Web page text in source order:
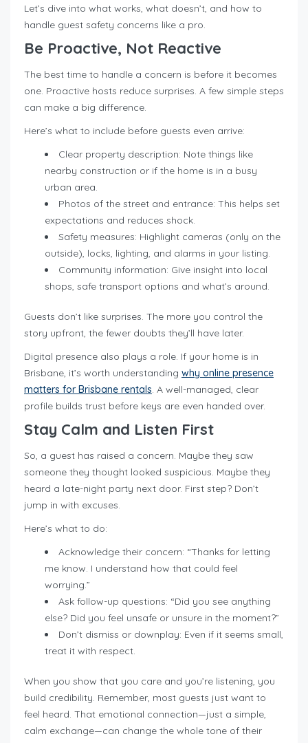
Let’s dive into what works, what doesn’t, and how to
handle guest safety concerns like a pro.
Be Proactive, Not Reactive
The best time to handle a concern is before it becomes
one. Proactive hosts reduce surprises. A few simple steps
can make a big difference.
Here’s what to include before guests even arrive:
Clear property description: Note things like
nearby construction or if the home is in a busy
urban area.
Photos of the street and entrance: This helps set
expectations and reduces shock.
Safety measures: Highlight cameras (only on the
outside), locks, lighting, and alarms in your listing.
Community information: Give insight into local
shops, safe transport options and what’s around.
Guests don’t like surprises. The more you control the
story upfront, the fewer doubts they’ll have later.
Digital presence also plays a role. If your home is in
Brisbane, it’s worth understanding why online presence
matters for Brisbane rentals. A well-managed, clear
profile builds trust before keys are even handed over.
Stay Calm and Listen First
So, a guest has raised a concern. Maybe they saw
someone they thought looked suspicious. Maybe they
heard a late-night party next door. First step? Don’t
jump in with excuses.
Here’s what to do:
Acknowledge their concern: “Thanks for letting
me know. I understand how that could feel
worrying.”
Ask follow-up questions: “Did you see anything
else? Did you feel unsafe or unsure in the moment?”
Don’t dismiss or downplay: Even if it seems small,
treat it with respect.
When you show that you care and you’re listening, you
build credibility. Remember, most guests just want to
feel heard. That emotional connection—just a simple,
calm exchange—can change the whole tone of their